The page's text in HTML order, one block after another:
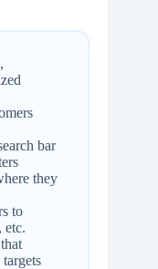
bar
they
to
etc.